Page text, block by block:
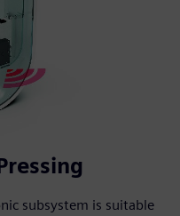
subsystem is suitable